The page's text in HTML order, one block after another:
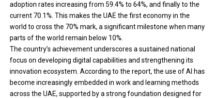
adoption rates increasing from 59.4% to 64%, and finally to the
current 70.1%. This makes the UAE the first economy in the
world to cross the 70% mark, a significant milestone when many
parts of the world remain below 10%.
The country’s achievement underscores a sustained national
focus on developing digital capabilities and strengthening its
innovation ecosystem. According to the report, the use of AI has
become increasingly embedded in work and learning methods
across the UAE, supported by a strong foundation designed for